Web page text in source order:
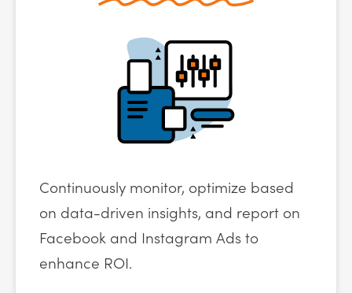
Continuously monitor, optimize based
on data-driven insights, and report on
Facebook and Instagram Ads to
enhance ROI.